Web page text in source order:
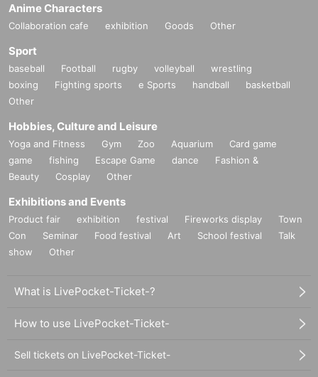
Anime Characters
Collaboration cafe exhibition Goods Other
Sport
baseball Football rugby volleyball
wrestling
boxing
Fighting sports e Sports handball
basketball
Other
Hobbies, Culture and Leisure
Yoga and Fitness Gym Zoo Aquarium
Card game
game
fishing Escape Game dance
Fashion &
Beauty
Cosplay Other
Exhibitions and Events
Product fair exhibition festival Fireworks display
Town
Con
Seminar Food festival Art School festival
Talk
show
Other
What is LivePocket-Ticket-?
How to use LivePocket-Ticket-
Sell tickets on LivePocket-Ticket-